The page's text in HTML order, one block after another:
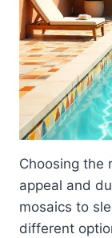
Choosing the
appeal and
mosaics to
different